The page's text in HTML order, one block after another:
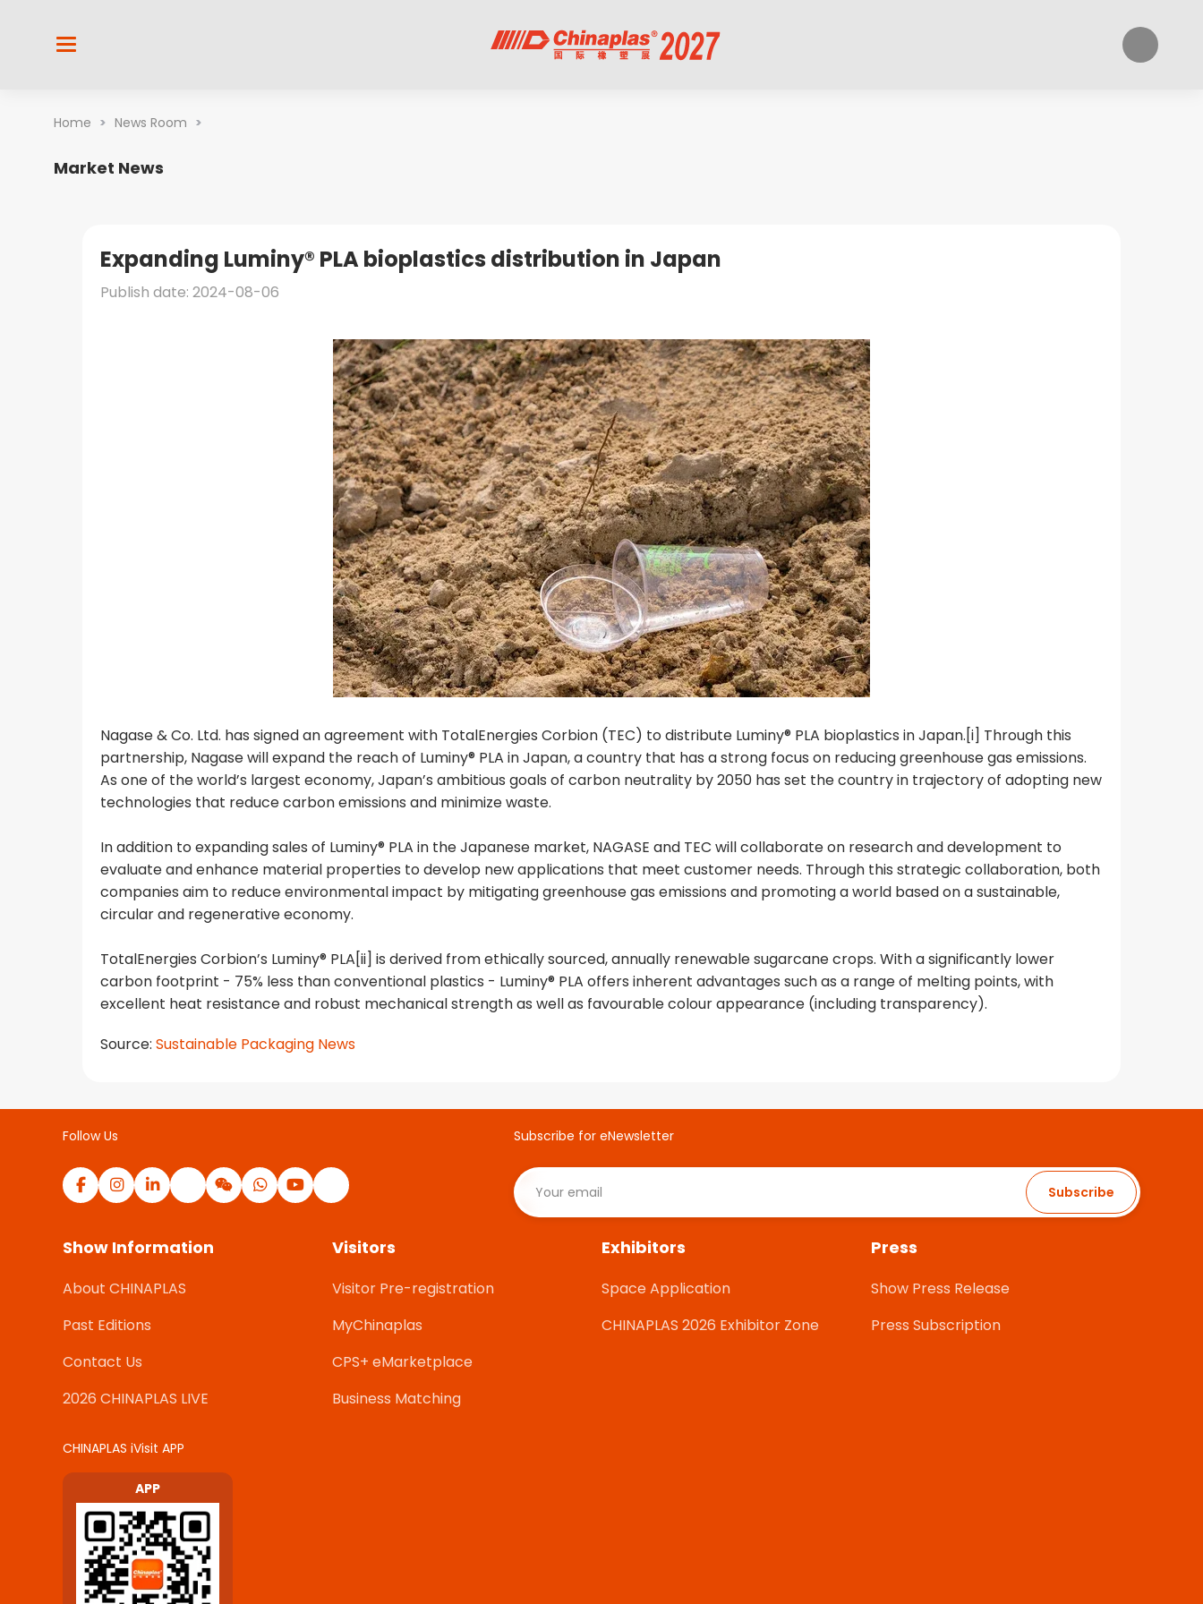
Home > News Room >
Market News
Expanding Luminy® PLA bioplastics distribution in Japan
Publish date: 2024-08-06
Nagase & Co. Ltd. has signed an agreement with TotalEnergies Corbion (TEC) to distribute Luminy® PLA bioplastics in Japan.[i] Through this
partnership, Nagase will expand the reach of Luminy® PLA in Japan, a country that has a strong focus on reducing greenhouse gas emissions.
As one of the world’s largest economy, Japan’s ambitious goals of carbon neutrality by 2050 has set the country in trajectory of adopting new
technologies that reduce carbon emissions and minimize waste.
In addition to expanding sales of Luminy® PLA in the Japanese market, NAGASE and TEC will collaborate on research and development to
evaluate and enhance material properties to develop new applications that meet customer needs. Through this strategic collaboration, both
companies aim to reduce environmental impact by mitigating greenhouse gas emissions and promoting a world based on a sustainable,
circular and regenerative economy.
TotalEnergies Corbion’s Luminy® PLA[ii] is derived from ethically sourced, annually renewable sugarcane crops. With a significantly lower
carbon footprint - 75% less than conventional plastics - Luminy® PLA offers inherent advantages such as a range of melting points, with
excellent heat resistance and robust mechanical strength as well as favourable colour appearance (including transparency).
Source: Sustainable Packaging News
Follow Us Subscribe for eNewsletter
Subscribe
Show Information
About CHINAPLAS
Past Editions
Contact Us
2026 CHINAPLAS LIVE
Visitors
Visitor Pre-registration
MyChinaplas
CPS+ eMarketplace
Business Matching
Exhibitors
Space Application
CHINAPLAS 2026 Exhibitor Zone
Press
Show Press Release
Press Subscription
CHINAPLAS iVisit APP
APP